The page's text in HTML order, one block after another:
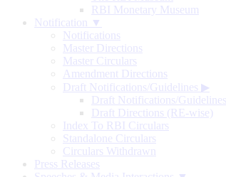
RBI Monetary Museum
Notification ▼
Notifications
Master Directions
Master Circulars
Amendment Directions
Draft Notifications/Guidelines ▶
Draft Notifications/Guidelines
Draft Directions (RE-wise)
Index To RBI Circulars
Standalone Circulars
Circulars Withdrawn
Press Releases